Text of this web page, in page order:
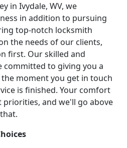
in Ivydale, WV, we
in addition to pursuing
top-notch locksmith
the needs of our clients,
first. Our skilled and
committed to giving you a
moment you get in touch
is finished. Your comfort
and we'll go above